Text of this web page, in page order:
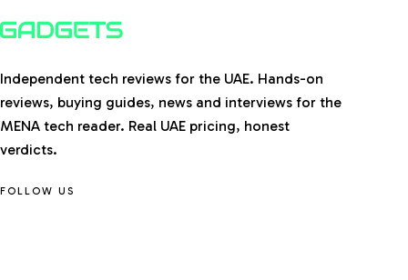
Independent tech reviews for the UAE. Hands-on
reviews, buying guides, news and interviews for the
MENA tech reader. Real UAE pricing, honest
verdicts.
FOLLOW US